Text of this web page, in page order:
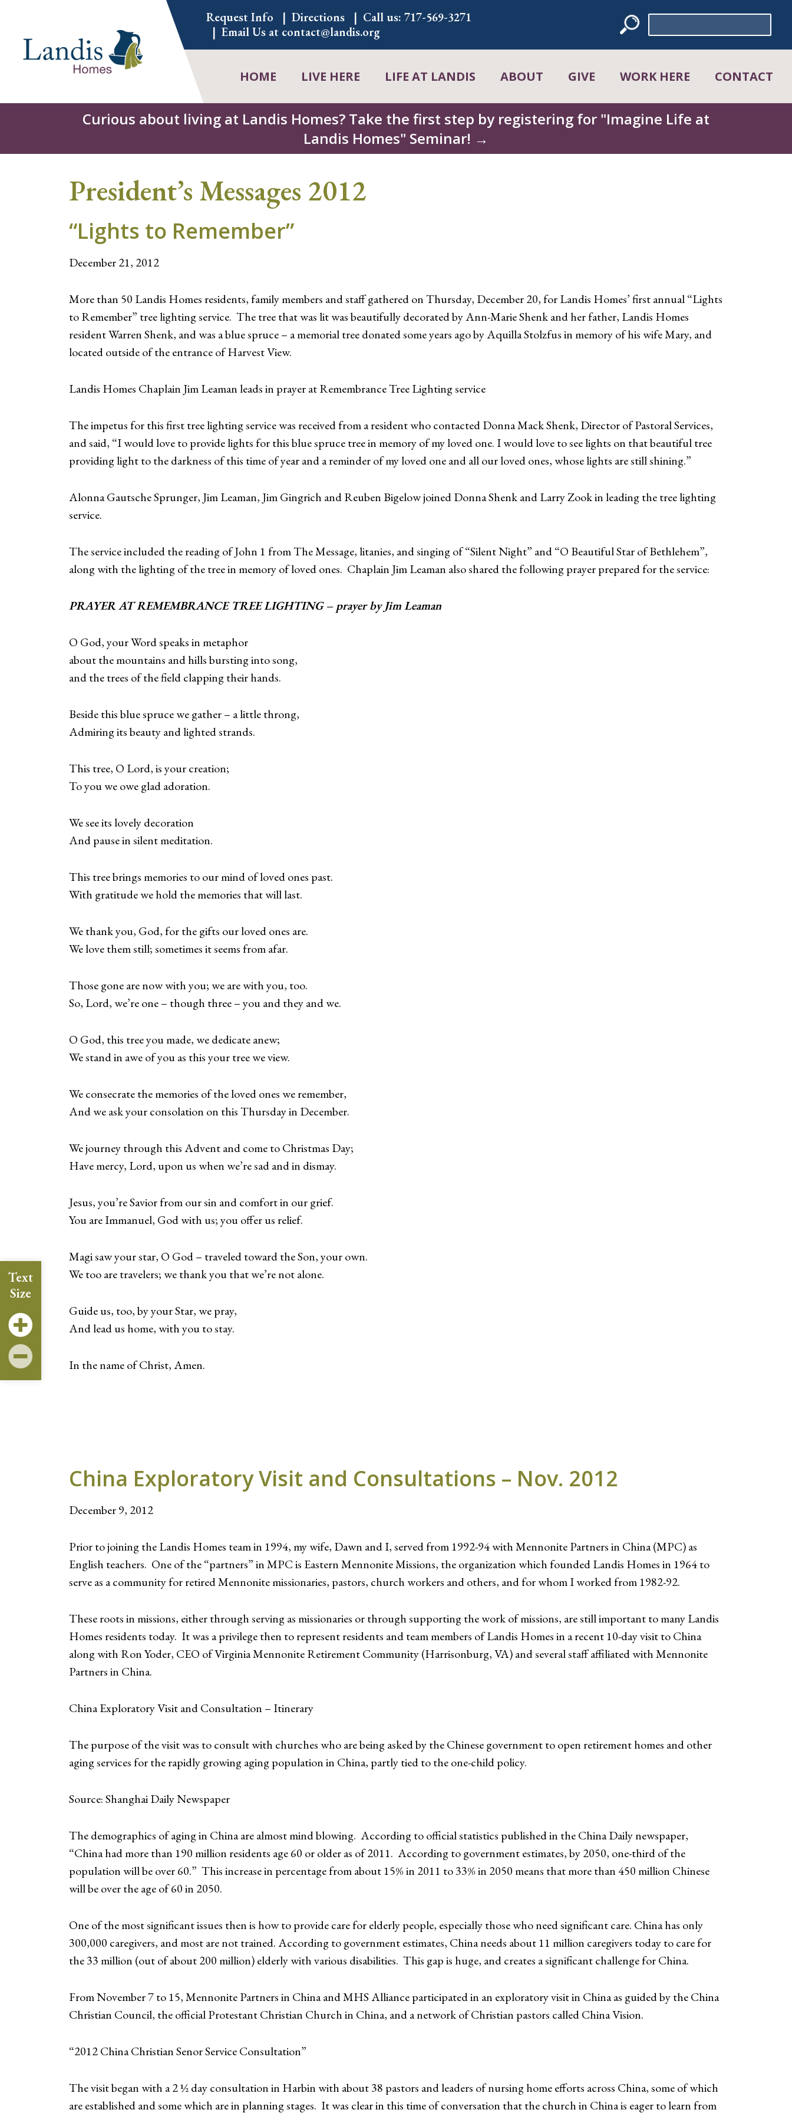
Request Info Directions Call us:717-569-3271
Email Us at contact@landis.org
for:
HOME LIVE HERE LIFE AT LANDIS ABOUT GIVE WORK HERE CONTACT
Curious about living at Landis Homes? Take the first step by registering for "Imagine Life at
Landis Homes" Seminar! →
Text
Size
President’s Messages 2012
“Lights to Remember”
December 21, 2012
More than 50 Landis Homes residents, family members and staff gathered on Thursday, December 20, for Landis Homes’ first annual “Lights
to Remember” tree lighting service. The tree that was lit was beautifully decorated by Ann-Marie Shenk and her father, Landis Homes
resident Warren Shenk, and was a blue spruce – a memorial tree donated some years ago by Aquilla Stolzfus in memory of his wife Mary, and
located outside of the entrance of Harvest View.
Landis Homes Chaplain Jim Leaman leads in prayer at Remembrance Tree Lighting service
The impetus for this first tree lighting service was received from a resident who contacted Donna Mack Shenk, Director of Pastoral Services,
and said, “I would love to provide lights for this blue spruce tree in memory of my loved one. I would love to see lights on that beautiful tree
providing light to the darkness of this time of year and a reminder of my loved one and all our loved ones, whose lights are still shining.”
Alonna Gautsche Sprunger, Jim Leaman, Jim Gingrich and Reuben Bigelow joined Donna Shenk and Larry Zook in leading the tree lighting
service.
The service included the reading of John 1 from The Message, litanies, and singing of “Silent Night” and “O Beautiful Star of Bethlehem”,
along with the lighting of the tree in memory of loved ones. Chaplain Jim Leaman also shared the following prayer prepared for the service:
PRAYER AT REMEMBRANCE TREE LIGHTING – prayer by Jim Leaman
O God, your Word speaks in metaphor
about the mountains and hills bursting into song,
and the trees of the field clapping their hands.
Beside this blue spruce we gather – a little throng,
Admiring its beauty and lighted strands.
This tree, O Lord, is your creation;
To you we owe glad adoration.
We see its lovely decoration
And pause in silent meditation.
This tree brings memories to our mind of loved ones past.
With gratitude we hold the memories that will last.
We thank you, God, for the gifts our loved ones are.
We love them still; sometimes it seems from afar.
Those gone are now with you; we are with you, too.
So, Lord, we’re one – though three – you and they and we.
O God, this tree you made, we dedicate anew;
We stand in awe of you as this your tree we view.
We consecrate the memories of the loved ones we remember,
And we ask your consolation on this Thursday in December.
We journey through this Advent and come to Christmas Day;
Have mercy, Lord, upon us when we’re sad and in dismay.
Jesus, you’re Savior from our sin and comfort in our grief.
You are Immanuel, God with us; you offer us relief.
Magi saw your star, O God – traveled toward the Son, your own.
We too are travelers; we thank you that we’re not alone.
Guide us, too, by your Star, we pray,
And lead us home, with you to stay.
In the name of Christ, Amen.
China Exploratory Visit and Consultations – Nov. 2012
December 9, 2012
Prior to joining the Landis Homes team in 1994, my wife, Dawn and I, served from 1992-94 with Mennonite Partners in China (MPC) as
English teachers. One of the “partners” in MPC is Eastern Mennonite Missions, the organization which founded Landis Homes in 1964 to
serve as a community for retired Mennonite missionaries, pastors, church workers and others, and for whom I worked from 1982-92.
These roots in missions, either through serving as missionaries or through supporting the work of missions, are still important to many Landis
Homes residents today. It was a privilege then to represent residents and team members of Landis Homes in a recent 10-day visit to China
along with Ron Yoder, CEO of Virginia Mennonite Retirement Community (Harrisonburg, VA) and several staff affiliated with Mennonite
Partners in China.
China Exploratory Visit and Consultation – Itinerary
The purpose of the visit was to consult with churches who are being asked by the Chinese government to open retirement homes and other
aging services for the rapidly growing aging population in China, partly tied to the one-child policy.
Source: Shanghai Daily Newspaper
The demographics of aging in China are almost mind blowing. According to official statistics published in the China Daily newspaper,
“China had more than 190 million residents age 60 or older as of 2011. According to government estimates, by 2050, one-third of the
population will be over 60.” This increase in percentage from about 15% in 2011 to 33% in 2050 means that more than 450 million Chinese
will be over the age of 60 in 2050.
One of the most significant issues then is how to provide care for elderly people, especially those who need significant care. China has only
300,000 caregivers, and most are not trained. According to government estimates, China needs about 11 million caregivers today to care for
the 33 million (out of about 200 million) elderly with various disabilities. This gap is huge, and creates a significant challenge for China.
From November 7 to 15, Mennonite Partners in China and MHS Alliance participated in an exploratory visit in China as guided by the China
Christian Council, the official Protestant Christian Church in China, and a network of Christian pastors called China Vision.
“2012 China Christian Senor Service Consultation”
The visit began with a 2 ½ day consultation in Harbin with about 38 pastors and leaders of nursing home efforts across China, some of which
are established and some which are in planning stages. It was clear in this time of conversation that the church in China is eager to learn from